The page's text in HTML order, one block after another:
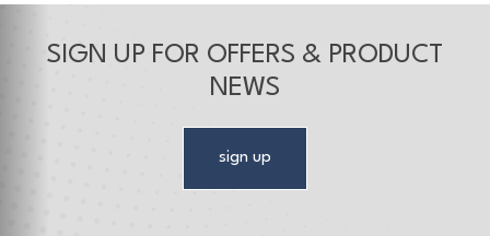
SIGN UP FOR OFFERS & PRODUCT
NEWS
sign up